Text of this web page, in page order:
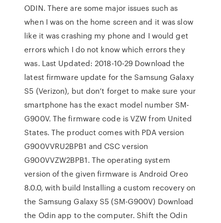
ODIN. There are some major issues such as
when I was on the home screen and it was slow
like it was crashing my phone and I would get
errors which I do not know which errors they
was. Last Updated: 2018-10-29 Download the
latest firmware update for the Samsung Galaxy
S5 (Verizon), but don’t forget to make sure your
smartphone has the exact model number SM-
G900V. The firmware code is VZW from United
States. The product comes with PDA version
G900VVRU2BPB1 and CSC version
G900VVZW2BPB1. The operating system
version of the given firmware is Android Oreo
8.0.0, with build Installing a custom recovery on
the Samsung Galaxy S5 (SM-G900V) Download
the Odin app to the computer. Shift the Odin